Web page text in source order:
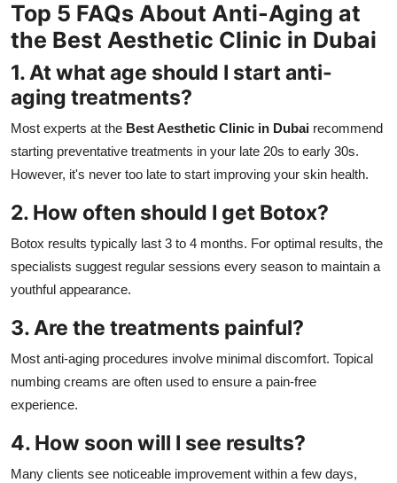
Top 5 FAQs About Anti-Aging at
the Best Aesthetic Clinic in Dubai
1. At what age should I start anti-
aging treatments?
Most experts at the Best Aesthetic Clinic in Dubai recommend
starting preventative treatments in your late 20s to early 30s.
However, it's never too late to start improving your skin health.
2. How often should I get Botox?
Botox results typically last 3 to 4 months. For optimal results, the
specialists suggest regular sessions every season to maintain a
youthful appearance.
3. Are the treatments painful?
Most anti-aging procedures involve minimal discomfort. Topical
numbing creams are often used to ensure a pain-free
experience.
4. How soon will I see results?
Many clients see noticeable improvement within a few days,